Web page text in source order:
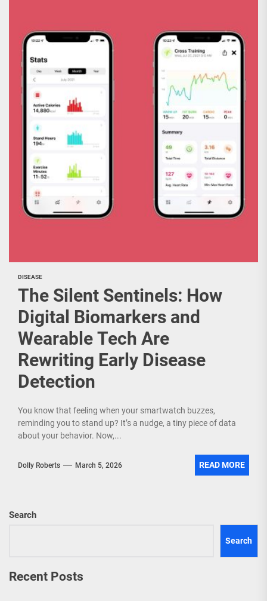
DISEASE
The Silent Sentinels: How
Digital Biomarkers and
Wearable Tech Are
Rewriting Early Disease
Detection
You know that feeling when your smartwatch buzzes,
reminding you to stand up? It’s a nudge, a tiny piece of data
about your behavior. Now,...
Dolly Roberts March 5, 2026 READ MORE
Search
Search
Recent Posts